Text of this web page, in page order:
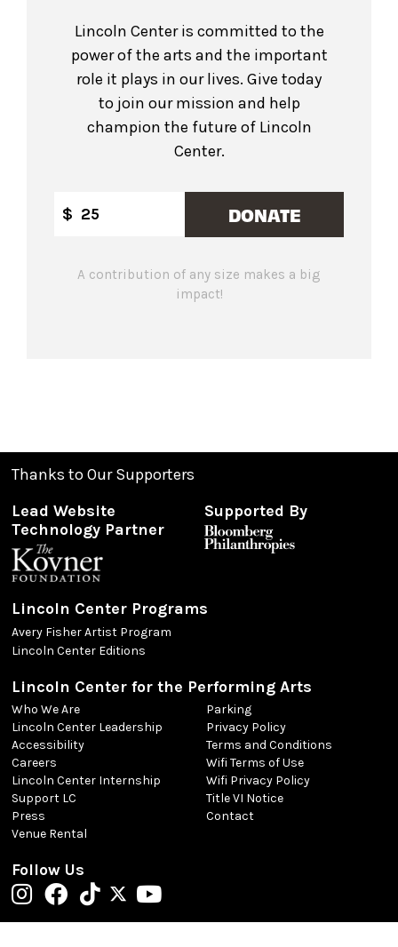
Lincoln Center is committed to the
power of the arts and the important
role it plays in our lives. Give today
to join our mission and help
champion the future of Lincoln
Center.
$ DONATE
A contribution of any size makes a big
impact!
Thanks to Our Supporters
Lead Website
Technology Partner
Supported By
Lincoln Center Programs
Avery Fisher Artist Program
Lincoln Center Editions
Lincoln Center for the Performing Arts
Who We Are
Lincoln Center Leadership
Accessibility
Careers
Lincoln Center Internship
Support LC
Press
Venue Rental
Parking
Privacy Policy
Terms and Conditions
Wifi Terms of Use
Wifi Privacy Policy
Title VI Notice
Contact
Follow Us